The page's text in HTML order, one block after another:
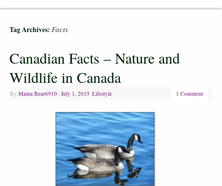
Tag Archives: Facts
Canadian Facts – Nature and
Wildlife in Canada
By Mama Bear6910 July 1, 2015 Lifestyle 1 Comment